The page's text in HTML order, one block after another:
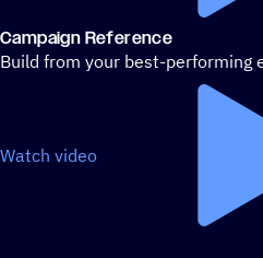
Campaign Reference
Build from your best-performing
Watch video